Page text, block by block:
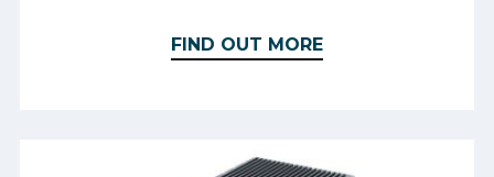
FIND OUT MORE